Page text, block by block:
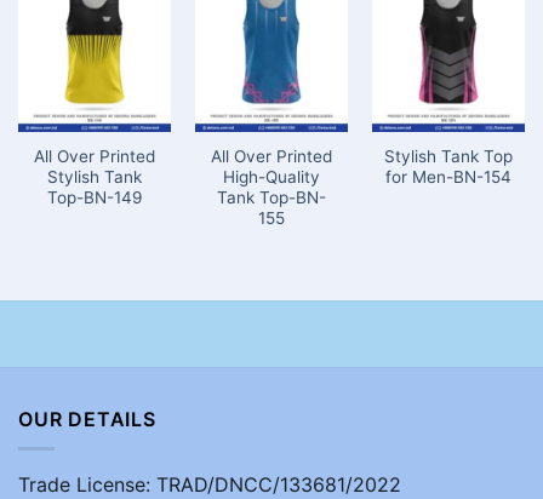
All Over Printed
Stylish Tank
Top-BN-149
All Over Printed
High-Quality
Tank Top-BN-
155
Stylish Tank Top
for Men-BN-154
OUR DETAILS
Trade License: TRAD/DNCC/133681/2022